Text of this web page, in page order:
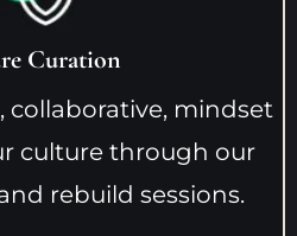
Curation
collaborative, mindset
culture through our
rebuild sessions.